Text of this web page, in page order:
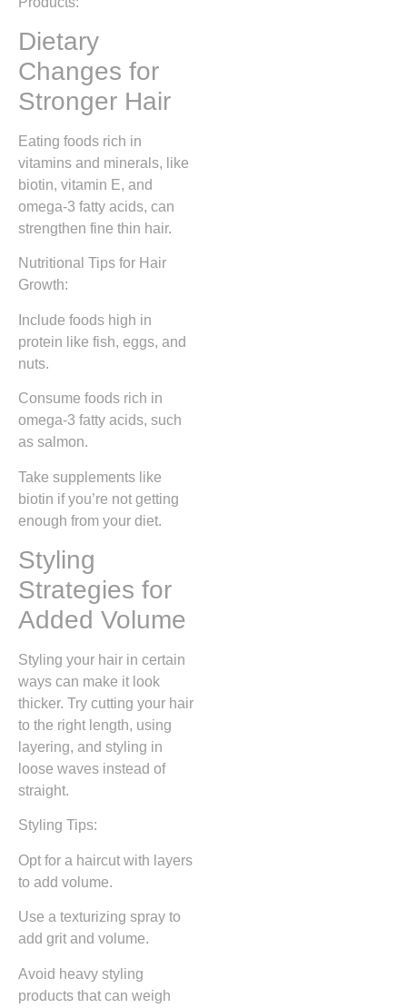
Dietary
Changes for
Stronger Hair
Eating foods rich in
vitamins and minerals, like
biotin, vitamin E, and
omega-3 fatty acids, can
strengthen fine thin hair.
Nutritional Tips for Hair
Growth:
Include foods high in
protein like fish, eggs, and
nuts.
Consume foods rich in
omega-3 fatty acids, such
as salmon.
Take supplements like
biotin if you’re not getting
enough from your diet.
Styling
Strategies for
Added Volume
Styling your hair in certain
ways can make it look
thicker. Try cutting your hair
to the right length, using
layering, and styling in
loose waves instead of
straight.
Styling Tips:
Opt for a haircut with layers
to add volume.
Use a texturizing spray to
add grit and volume.
Avoid heavy styling
products that can weigh